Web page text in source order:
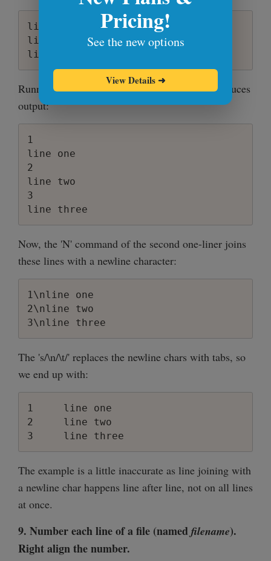
line one
line two
Running the first one-liner 'sed = filename', produces
output:
1
line one
2
line two
3
Now, the 'N' command of the second one-liner joins
these lines with a newline character:
1\nline one
2\nline two
The 's/\n/\t/' replaces the newline chars with tabs, so
we end up with:
1     line one
2     line two
The example is a little inaccurate as line joining with
a newline char happens line after line, not on all lines
at once.
9. Number each line of a file (named filename).
Right align the number.
Pricing!
See the new options
View Details ➜